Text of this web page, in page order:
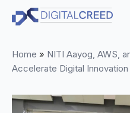
Skip
content
Home » NITI Aayog, AWS,
Accelerate Digital Innovation